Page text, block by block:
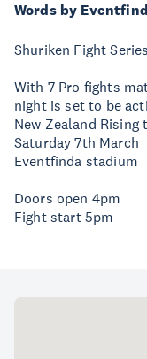
Words by
Shuriken Fight
With 7 Pro fights
night is set to be
New Zealand Rising
Saturday 7th March
Eventfinda stadium
Doors open 4pm
Fight start 5pm